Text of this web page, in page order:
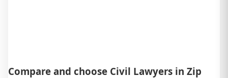
Compare and choose Civil Lawyers in Zip